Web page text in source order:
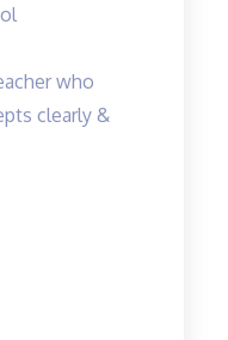
who
clearly &